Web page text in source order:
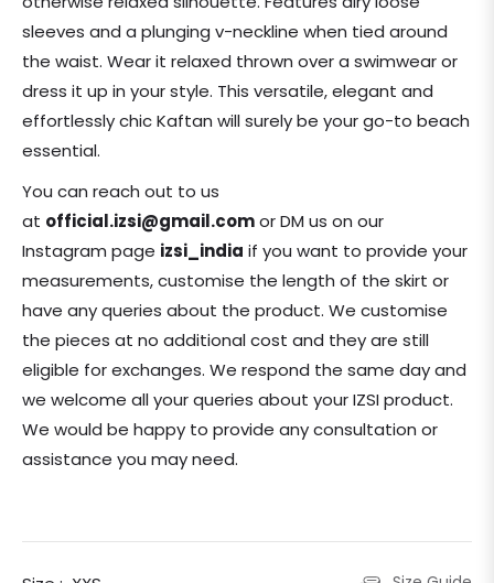
sleeves and a plunging v-neckline when tied around
the waist. Wear it relaxed thrown over a swimwear or
dress it up in your style. This versatile, elegant and
effortlessly chic Kaftan will surely be your go-to beach
essential.
You can reach out to us
at official.izsi@gmail.comor DM us on our
Instagram page izsi_india if you want to provide your
measurements, customise the length of the skirt or
have any queries about the product. We customise
the pieces at no additional cost and they are still
eligible for exchanges. We respond the same day and
we welcome all your queries about your IZSI product.
We would be happy to provide any consultation or
assistance you may need.